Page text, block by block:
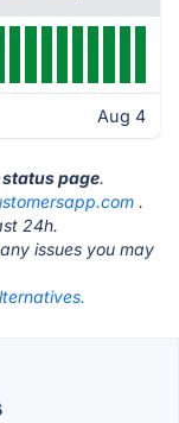
Aug 4
page.
.
24h.
issues you may